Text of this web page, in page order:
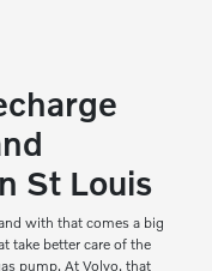
St Louis
with that comes a big
take better care of the
pump. At Volvo, that